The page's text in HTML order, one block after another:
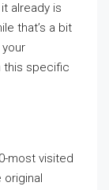
already is
that’s a bit
this specific
most visited
original